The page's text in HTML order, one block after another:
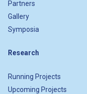
Partners
Gallery
Symposia
Research
Running Projects
Upcoming Projects